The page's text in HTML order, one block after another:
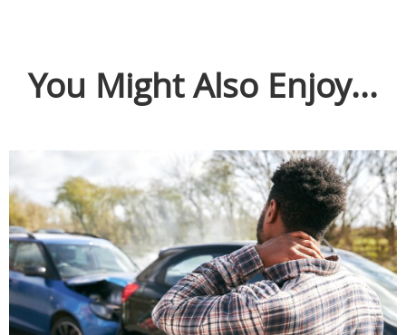
You Might Also Enjoy...